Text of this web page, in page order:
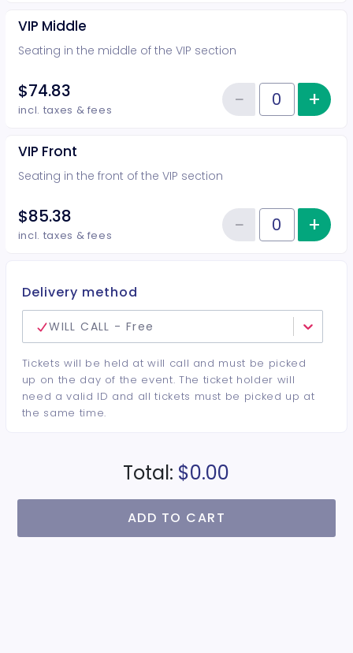
VIP Middle
Seating in the middle of the VIP section
$74.83
incl. taxes & fees Quantity of tickets VIP Middle
−Reduce+
VIP Front
Seating in the front of the VIP section
$85.38
incl. taxes & fees Quantity of tickets VIP Front
−Reduce+
Delivery method
WILL CALL - Free
Tickets will be held at will call and must be picked
up on the day of the event. The ticket holder will
need a valid ID and all tickets must be picked up at
the same time.
Total: $0.00
ADD TO CART